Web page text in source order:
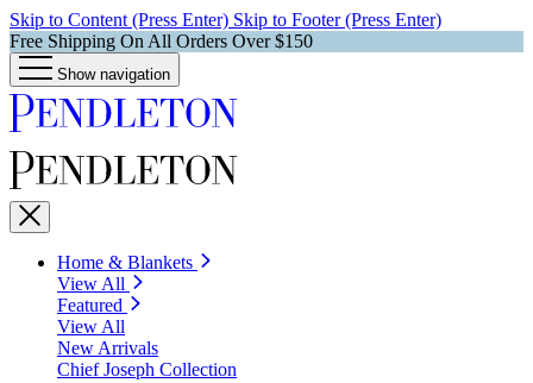
Skip to Content (Press Enter) Skip to Footer (Press Enter)
Free Shipping On All Orders Over $150
Show navigation
Home & Blankets
View All
Featured
View All
New Arrivals
Chief Joseph Collection